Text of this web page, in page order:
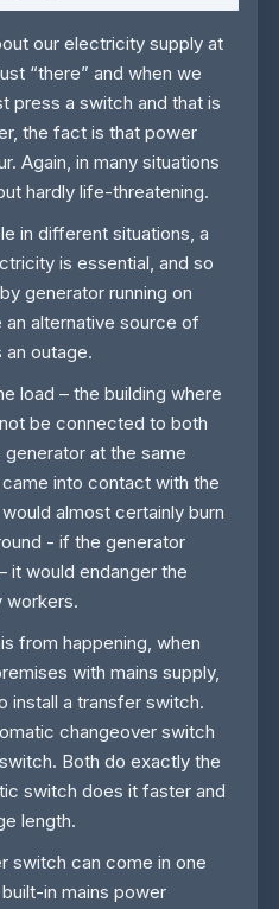
our electricity supply at
“there” and when we
press a switch and that is
the fact is that power
Again, in many situations
hardly life-threatening.
in different situations, a
is essential, and so
generator running on
alternative source of
outage.
load – the building where
be connected to both
at the same
into contact with the
almost certainly burn
- if the generator
it would endanger the
workers.
from happening, when
with mains supply,
install a transfer switch.
changeover switch
Both do exactly the
switch does it faster and
length.
switch can come in one
in mains power